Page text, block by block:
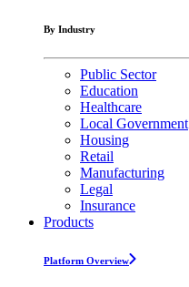
By Industry
Public Sector
Education
Healthcare
Local Government
Housing
Retail
Manufacturing
Legal
Insurance
Products
Platform Overview